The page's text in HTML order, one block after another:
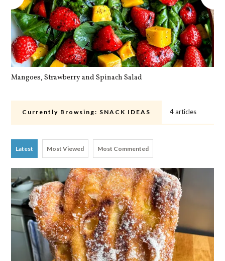
Mangoes, Strawberry and Spinach Salad
Currently Browsing: SNACK IDEAS 4 articles
Latest Most Viewed Most Commented